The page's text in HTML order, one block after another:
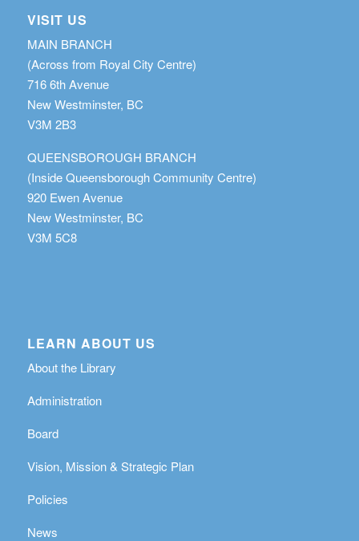
VISIT US
MAIN BRANCH
(Across from Royal City Centre)
716 6th Avenue
New Westminster, BC
V3M 2B3
QUEENSBOROUGH BRANCH
(Inside Queensborough Community Centre)
920 Ewen Avenue
New Westminster, BC
V3M 5C8
LEARN ABOUT US
About the Library
Administration
Board
Vision, Mission & Strategic Plan
Policies
News